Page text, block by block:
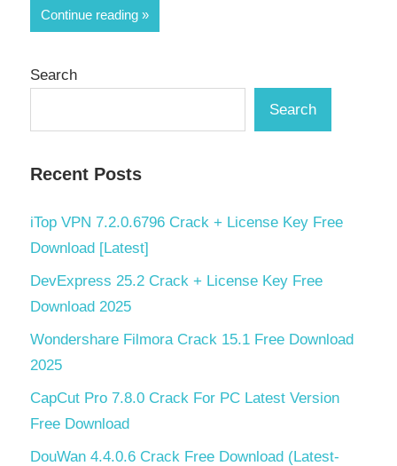
Share
Continue reading
Search
Search
Recent Posts
iTop VPN 7.2.0.6796 Crack + License Key Free
Download [Latest]
DevExpress 25.2 Crack + License Key Free
Download 2025
Wondershare Filmora Crack 15.1 Free Download
2025
CapCut Pro 7.8.0 Crack For PC Latest Version
Free Download
DouWan 4.4.0.6 Crack Free Download (Latest-